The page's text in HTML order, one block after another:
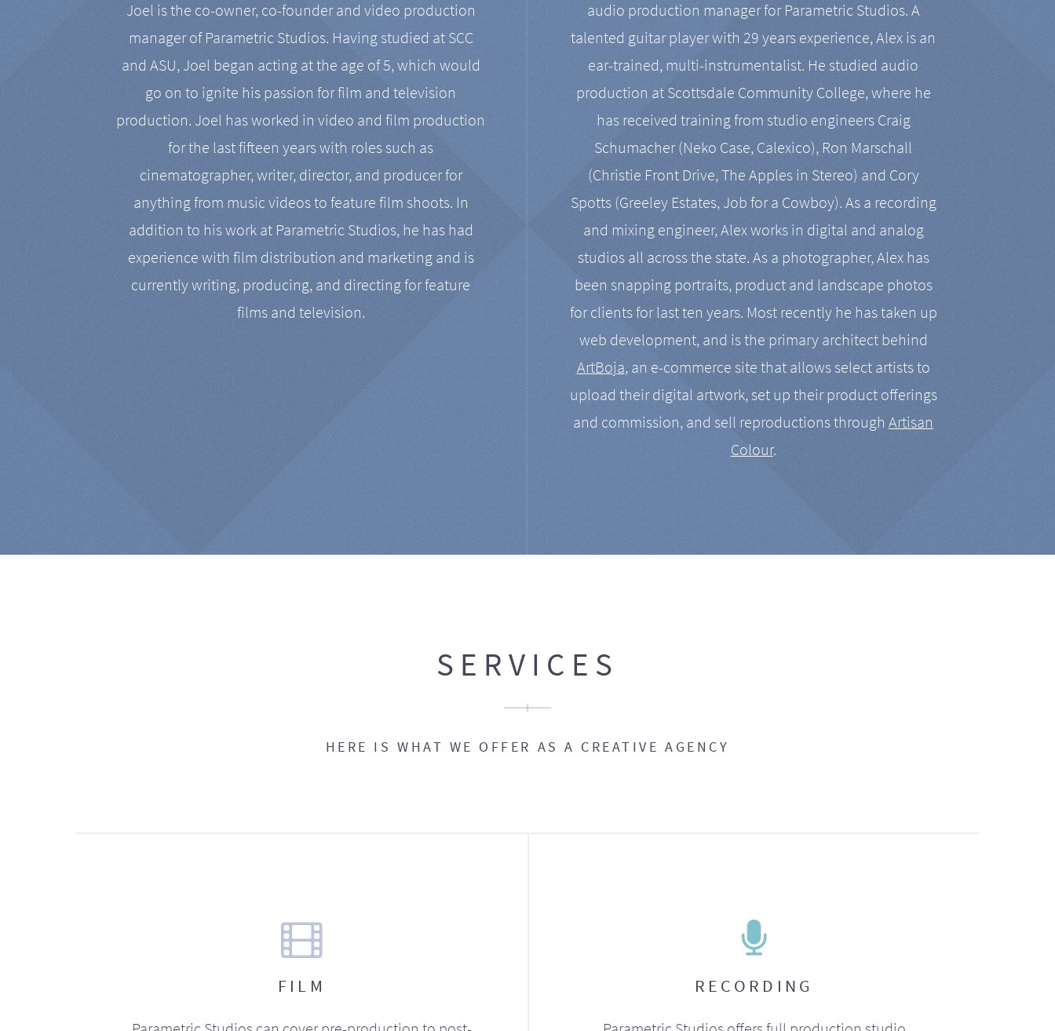
Joel is the co-owner, co-founder and video production
manager of Parametric Studios. Having studied at SCC
and ASU, Joel began acting at the age of 5, which would
go on to ignite his passion for film and television
production. Joel has worked in video and film production
for the last fifteen years with roles such as
cinematographer, writer, director, and producer for
anything from music videos to feature film shoots. In
addition to his work at Parametric Studios, he has had
experience with film distribution and marketing and is
currently writing, producing, and directing for feature
films and television.
audio production manager for Parametric Studios. A
talented guitar player with 29 years experience, Alex is an
ear-trained, multi-instrumentalist. He studied audio
production at Scottsdale Community College, where he
has received training from studio engineers Craig
Schumacher (Neko Case, Calexico), Ron Marschall
(Christie Front Drive, The Apples in Stereo) and Cory
Spotts (Greeley Estates, Job for a Cowboy). As a recording
and mixing engineer, Alex works in digital and analog
studios all across the state. As a photographer, Alex has
been snapping portraits, product and landscape photos
for clients for last ten years. Most recently he has taken up
web development, and is the primary architect behind
ArtBoja, an e-commerce site that allows select artists to
upload their digital artwork, set up their product offerings
and commission, and sell reproductions throughArtisan
Colour.
SERVICES
HERE IS WHAT WE OFFER AS A CREATIVE AGENCY
FILM RECORDING